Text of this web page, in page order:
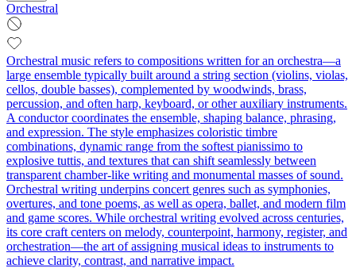
Orchestral
Orchestral music refers to compositions written for an orchestra—a
large ensemble typically built around a string section (violins, violas,
cellos, double basses), complemented by woodwinds, brass,
percussion, and often harp, keyboard, or other auxiliary instruments.
A conductor coordinates the ensemble, shaping balance, phrasing,
and expression. The style emphasizes coloristic timbre
combinations, dynamic range from the softest pianissimo to
explosive tuttis, and textures that can shift seamlessly between
transparent chamber-like writing and monumental masses of sound.
Orchestral writing underpins concert genres such as symphonies,
overtures, and tone poems, as well as opera, ballet, and modern film
and game scores. While orchestral writing evolved across centuries,
its core craft centers on melody, counterpoint, harmony, register, and
orchestration—the art of assigning musical ideas to instruments to
achieve clarity, contrast, and narrative impact.